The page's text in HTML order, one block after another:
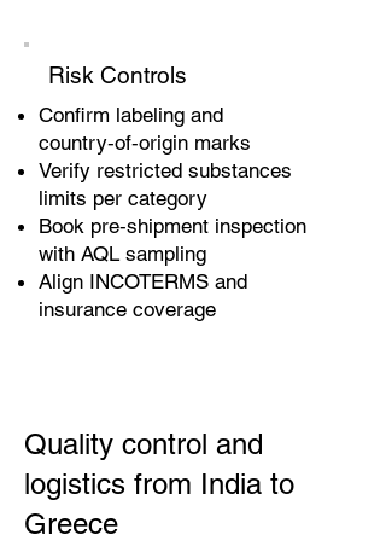
Risk Controls
Confirm labeling and
country‑of‑origin marks
Verify restricted substances
limits per category
Book pre‑shipment inspection
with AQL sampling
Align INCOTERMS and
insurance coverage
Quality control and
logistics from India to
Greece